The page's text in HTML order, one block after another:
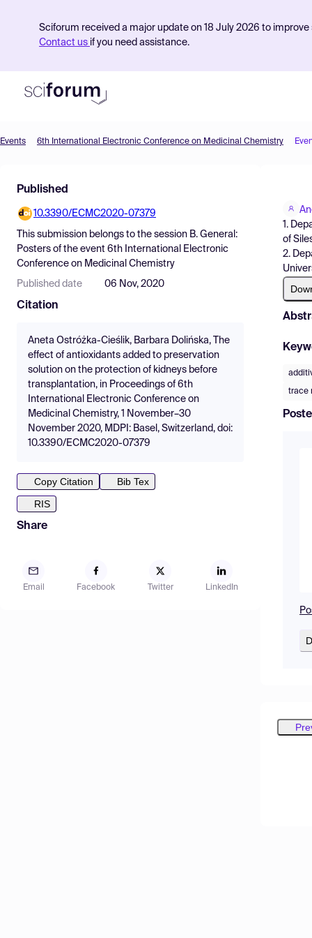
Sciforum received a major update on 18 July 2026 to
Contact us if you need assistance.
Find Events
Pricing
Resources
Events 6th International Electronic Conference on Medicinal Chemistry
Published
10.3390/ECMC2020-07379
This submission belongs to the session B. General:
Posters of the event 6th International Electronic
Conference on Medicinal Chemistry
Published date 06 Nov, 2020
Citation
Aneta Ostróżka-Cieślik, Barbara Dolińska, The
effect of antioxidants added to preservation
solution on the protection of kidneys before
transplantation, in Proceedings of 6th
International Electronic Conference on
Medicinal Chemistry, 1 November–30
November 2020, MDPI: Basel, Switzerland, doi:
10.3390/ECMC2020-07379
Copy Citation
Bib Tex
RIS
Share
Email Facebook Twitter LinkedIn
1.
of
2.
trace